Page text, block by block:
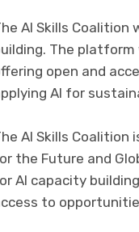
AI Skills
The
open and
AI for
AI Skills
the Future and
AI capacity
to